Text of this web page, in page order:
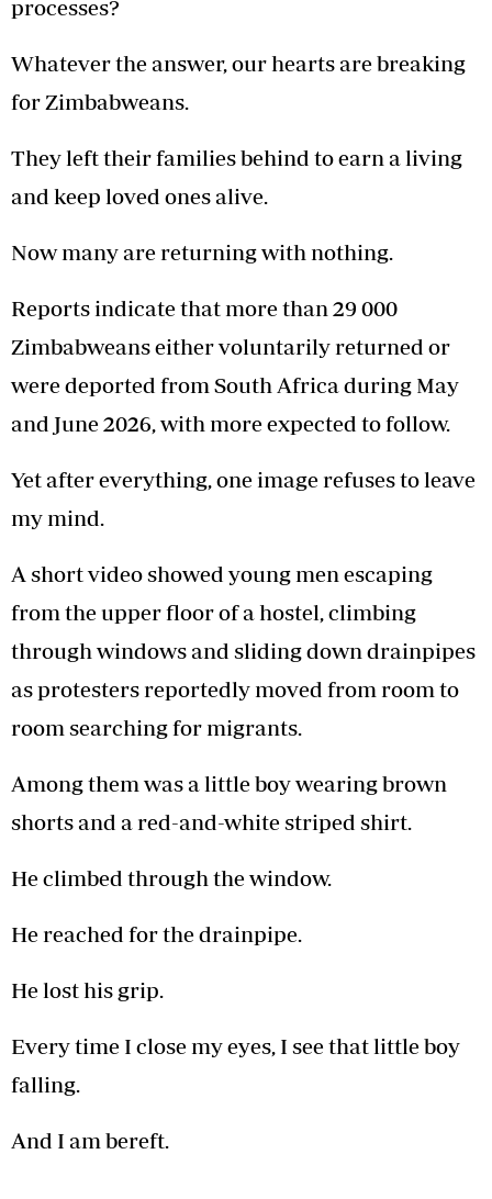
processes?
Whatever the answer, our hearts are breaking
for Zimbabweans.
They left their families behind to earn a living
and keep loved ones alive.
Now many are returning with nothing.
Reports indicate that more than 29 000
Zimbabweans either voluntarily returned or
were deported from South Africa during May
and June 2026, with more expected to follow.
Yet after everything, one image refuses to leave
my mind.
A short video showed young men escaping
from the upper floor of a hostel, climbing
through windows and sliding down drainpipes
as protesters reportedly moved from room to
room searching for migrants.
Among them was a little boy wearing brown
shorts and a red-and-white striped shirt.
He climbed through the window.
He reached for the drainpipe.
He lost his grip.
Every time I close my eyes, I see that little boy
falling.
And I am bereft.